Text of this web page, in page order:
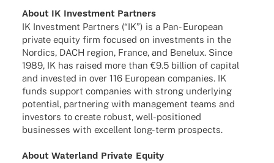
About IK Invest­ment Partners
IK Invest­ment Part­ners (“IK”) is a Pan- Euro­pean
private equity firm focu­sed on invest­ments in the
Nordics, DACH region, France, and Bene­lux. Since
1989, IK has raised more than €9.5 billion of capi­tal
and inves­ted in over 116 Euro­pean compa­nies. IK
funds support compa­nies with strong under­ly­ing
poten­tial, part­ne­ring with manage­ment teams and
inves­tors to create robust, well-posi­­tio­­ned
busi­nesses with excel­lent long-term prospects.
About Water­land Private Equity